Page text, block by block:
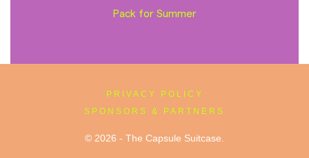
Pack for Summer
© 2026 - The Capsule Suitcase.
PRIVACY POLICY
SPONSORS & PARTNERS